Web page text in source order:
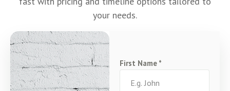
your needs.
First Name *